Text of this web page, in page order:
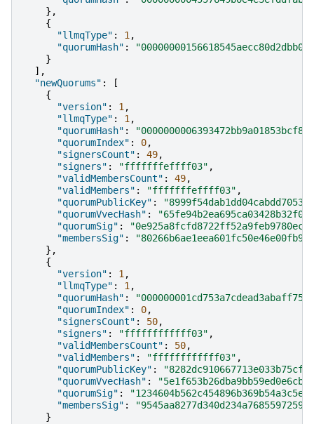
},
{
"llmqType" : 1 ,
"quorumHash" :
}
],
"newQuorums" :
[
{
"version" : 1 ,
"llmqType" : 1 ,
"quorumHash" :
"quorumIndex" : 0,
"signersCount" : 49,
"signers" : "fffffffeffff03" ,
"validMembersCount" : 49,
"validMembers" : "fffffffeffff03" ,
"quorumPublicKey" :
"quorumVvecHash" :
"quorumSig" :
"membersSig" :
},
{
"version" : 1 ,
"llmqType" : 1 ,
"quorumHash" :
"quorumIndex" : 0,
"signersCount" : 50,
"signers" : "ffffffffffff03" ,
"validMembersCount" : 50,
"validMembers" : "ffffffffffff03" ,
"quorumPublicKey" :
"quorumVvecHash" :
"quorumSig" :
"membersSig" :
}